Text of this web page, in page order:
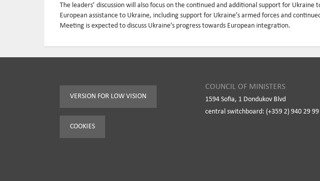
The leaders’ discussion will also focus on the continued and additional support for
European assistance to Ukraine, including support for Ukraine’s armed forces and
Meeting is expected to discuss Ukraine’s progress towards European integration.
VERSION FOR LOW VISION
COOKIES
COUNCIL OF MINISTERS
1594 Sofia, 1 Dondukov Blvd
central switchboard: (+359 2) 940 29 99